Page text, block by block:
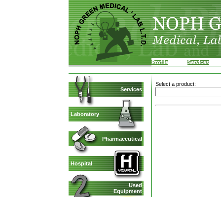
Profile Services
Services
Laboratory
Pharmaceutical
Hospital
Used
Equipment
Select a product: